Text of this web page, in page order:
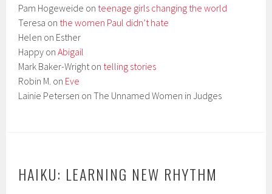
Pam Hogeweide on teenage girls changing the world
Teresa on the women Paul didn’t hate
Helen on Esther
Happy onAbigail
Mark Baker-Wright on telling stories
Robin M. on Eve
Lainie Petersen on The Unnamed Women in Judges
HAIKU: LEARNING NEW RHYTHM